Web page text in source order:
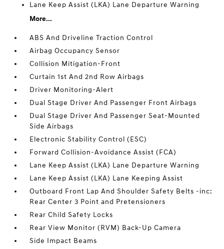
Lane Keep Assist (LKA) Lane Departure Warning
More...
ABS And Driveline Traction Control
Airbag Occupancy Sensor
Collision Mitigation-Front
Curtain 1st And 2nd Row Airbags
Driver Monitoring-Alert
Dual Stage Driver And Passenger Front Airbags
Dual Stage Driver And Passenger Seat-Mounted
Side Airbags
Electronic Stability Control (ESC)
Forward Collision-Avoidance Assist (FCA)
Lane Keep Assist (LKA) Lane Departure Warning
Lane Keep Assist (LKA) Lane Keeping Assist
Outboard Front Lap And Shoulder Safety Belts -inc:
Rear Center 3 Point and Pretensioners
Rear Child Safety Locks
Rear View Monitor (RVM) Back-Up Camera
Side Impact Beams